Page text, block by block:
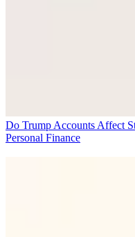
Do Trump Accounts Affect
Personal Finance